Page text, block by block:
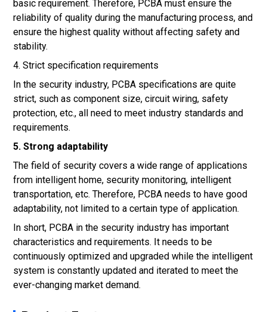
basic requirement. Therefore, PCBA must ensure the
reliability of quality during the manufacturing process, and
ensure the highest quality without affecting safety and
stability.
4. Strict specification requirements
In the security industry, PCBA specifications are quite
strict, such as component size, circuit wiring, safety
protection, etc., all need to meet industry standards and
requirements.
5. Strong adaptability
The field of security covers a wide range of applications
from intelligent home, security monitoring, intelligent
transportation, etc. Therefore, PCBA needs to have good
adaptability, not limited to a certain type of application.
In short, PCBA in the security industry has important
characteristics and requirements. It needs to be
continuously optimized and upgraded while the intelligent
system is constantly updated and iterated to meet the
ever-changing market demand.